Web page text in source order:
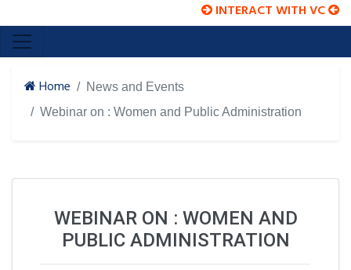
INTERACT WITH VC
Home
News and Events
Webinar on : Women and Public Administration
WEBINAR ON : WOMEN AND
PUBLIC ADMINISTRATION